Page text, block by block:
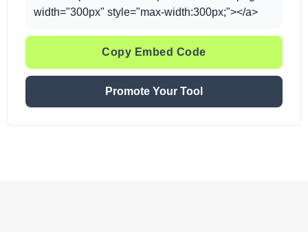
width="300px" style="max-width:300px;"></a>
Copy Embed Code
Promote Your Tool